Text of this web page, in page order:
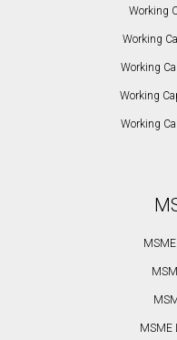
Working
Working
Working
Working
Working
MSME